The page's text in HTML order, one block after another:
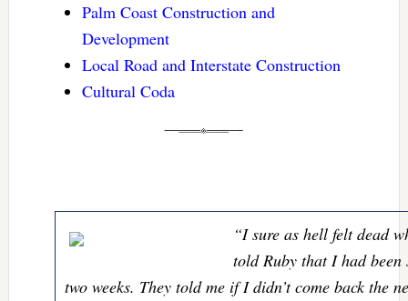
Palm Coast Construction and
Development
Local Road and Interstate Construction
Cultural Coda
“I sure as hell felt dead
told Ruby that I had
two weeks. They told me if I didn’t come back the